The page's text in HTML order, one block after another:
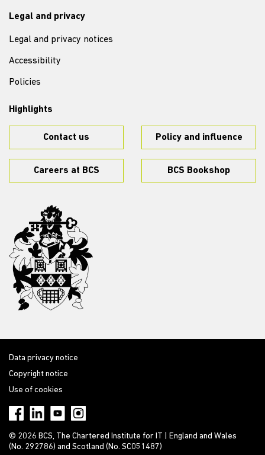
Legal and privacy
Legal and privacy notices
Accessibility
Policies
Highlights
Contact us Policy and influence
Careers at BCS BCS Bookshop
Data privacy notice
Copyright notice
Use of cookies
© 2026 BCS, The Chartered Institute for IT | England and Wales
(No. 292786) and Scotland (No. SC051487)